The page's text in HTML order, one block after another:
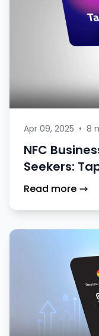
Apr 09, 2025 • 8
NFC
Seekers:
Read more